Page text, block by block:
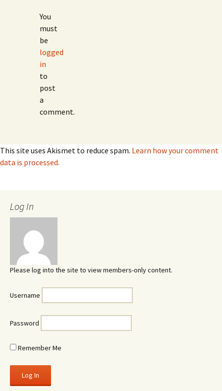
You
must
be
logged
in
to
post
a
comment.
This site uses Akismet to reduce spam. Learn how your comment
data is processed.
Log In
Please log into the site to view members-only content.
Username
Password
Remember Me